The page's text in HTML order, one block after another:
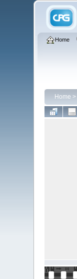
Home
Home >